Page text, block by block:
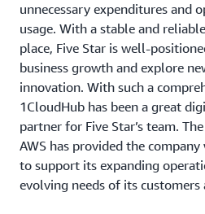
unnecessary expenditures and
usage. With a stable and
place, Five Star is well-
business growth and explore
innovation. With such a
1CloudHub has been a great
partner for Five Star’s team.
AWS has provided the
to support its expanding
evolving needs of its customers